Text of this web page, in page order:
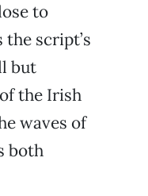
to
script’s
but
the Irish
waves of
both